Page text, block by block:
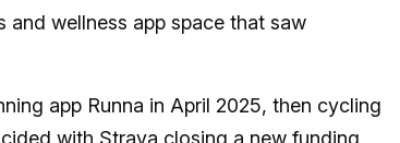
wellness app space that saw
app Runna in April 2025, then cycling
with Strava closing a new funding